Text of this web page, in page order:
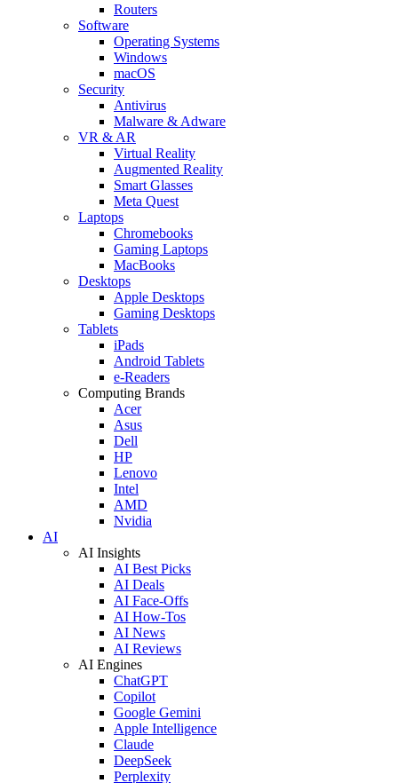
Routers
Software
Operating Systems
Windows
macOS
Security
Antivirus
Malware & Adware
VR & AR
Virtual Reality
Augmented Reality
Smart Glasses
Meta Quest
Laptops
Chromebooks
Gaming Laptops
MacBooks
Desktops
Apple Desktops
Gaming Desktops
Tablets
iPads
Android Tablets
e-Readers
Computing Brands
Acer
Asus
Dell
HP
Lenovo
Intel
AMD
Nvidia
AI
AI Insights
AI Best Picks
AI Deals
AI Face-Offs
AI How-Tos
AI News
AI Reviews
AI Engines
ChatGPT
Copilot
Google Gemini
Apple Intelligence
Claude
DeepSeek
Perplexity